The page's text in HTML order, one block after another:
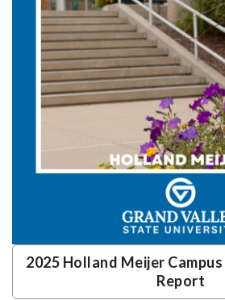
2025 Holland Meijer
Report